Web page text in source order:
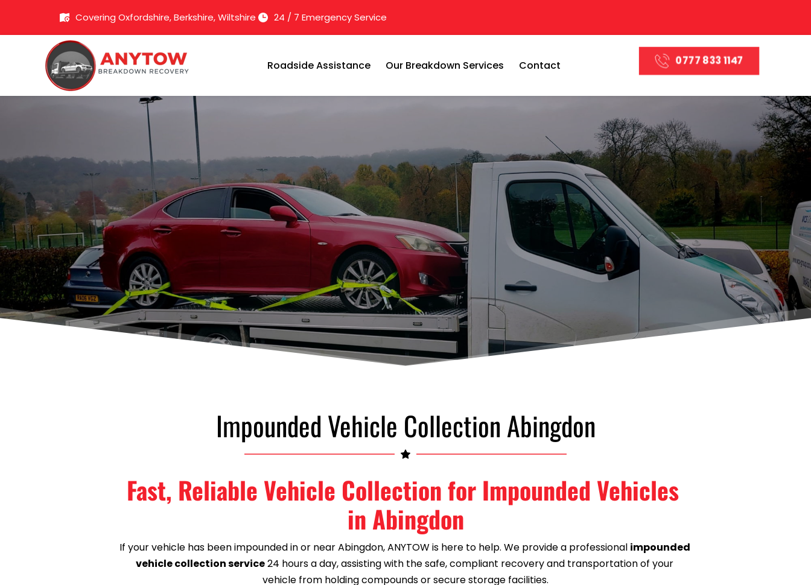
Covering Oxfordshire, Berkshire, Wiltshire 24 / 7 Emergency Service
Roadside Assistance Our Breakdown Services Contact 0777 833 1147
Impounded Vehicle Collection Abingdon
Fast, Reliable Vehicle Collection for Impounded Vehicles
in Abingdon
If your vehicle has been impounded in or near Abingdon, ANYTOW is here to help. We provide a professional impounded
vehicle collection service 24 hours a day, assisting with the safe, compliant recovery and transportation of your
vehicle from holding compounds or secure storage facilities.